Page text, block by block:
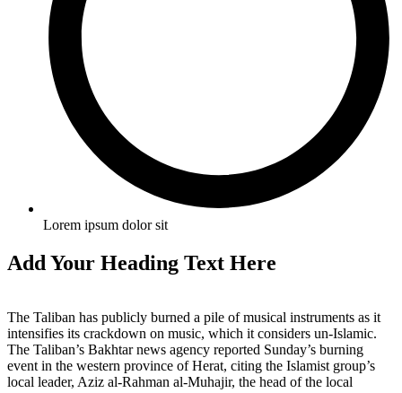
Lorem ipsum dolor sit
Add Your Heading Text Here
The Taliban has publicly burned a pile of musical instruments as it
intensifies its crackdown on music, which it considers un-Islamic.
The Taliban’s Bakhtar news agency reported Sunday’s burning
event in the western province of Herat, citing the Islamist group’s
local leader, Aziz al-Rahman al-Muhajir, the head of the local